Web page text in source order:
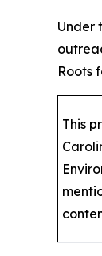
Under
Roots
This